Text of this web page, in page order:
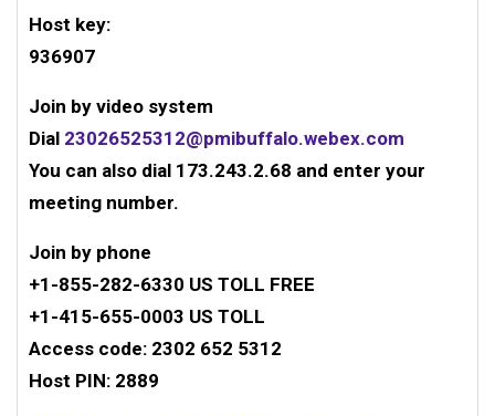
Host key:
936907
Join by video system
Dial 23026525312@pmibuffalo.webex.com
You can also dial 173.243.2.68 and enter your
meeting number.
Join by phone
+1-855-282-6330 US TOLL FREE
+1-415-655-0003 US TOLL
Access code: 2302 652 5312
Host PIN: 2889